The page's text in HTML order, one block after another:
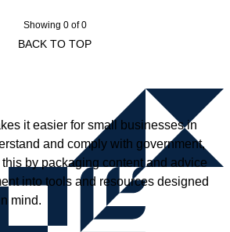
Showing 0 of 0
BACK TO TOP
it easier for small businesses in
and comply with government,
by packaging content and advice
into tools and resources designed
mind.